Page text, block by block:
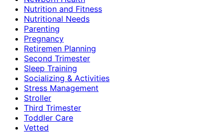
Nutrition and Fitness
Nutritional Needs
Parenting
Pregnancy
Retiremen Planning
Second Trimester
Sleep Training
Socializing & Activities
Stress Management
Stroller
Third Trimester
Toddler Care
Vetted